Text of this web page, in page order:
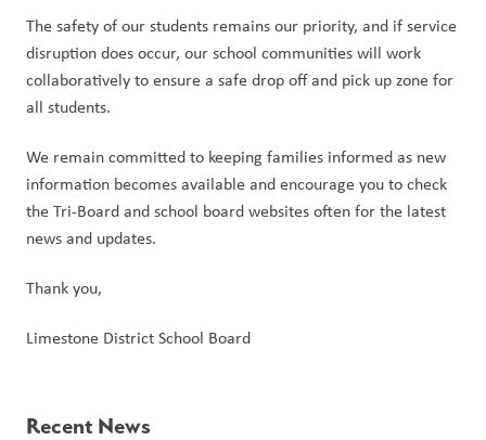
The safety of our students remains our priority, and if service
disruption does occur, our school communities will work
collaboratively to ensure a safe drop off and pick up zone for
all students.
We remain committed to keeping families informed as new
information becomes available and encourage you to check
the Tri-Board and school board websites often for the latest
news and updates.
Thank you,
Limestone District School Board
Recent News